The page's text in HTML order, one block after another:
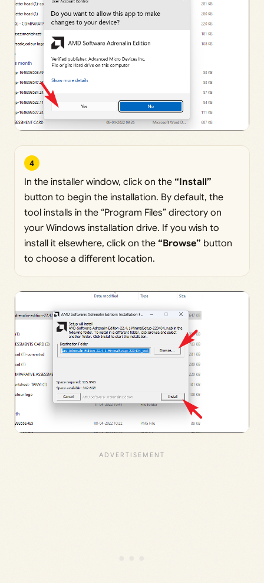
4
In the installer window, click on the “Install”
button to begin the installation. By default, the
tool installs in the “Program Files” directory on
your Windows installation drive. If you wish to
install it elsewhere, click on the “Browse” button
to choose a different location.